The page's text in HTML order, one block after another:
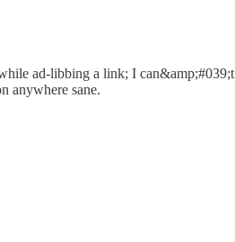
ad-libbing a link; I
anywhere sane.